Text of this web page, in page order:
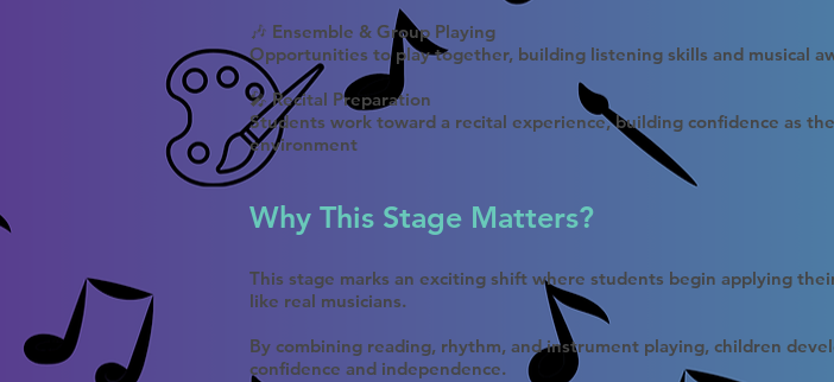
🎶 Ensemble & Group Playing
Opportunities to play together, building listening skills and musical
🎤 Recital Preparation
Students work toward a recital experience, building confidence as
environment
Why This Stage Matters?
This stage marks an exciting shift where students begin applying
like real musicians.
By combining reading, rhythm, and instrument playing, children
confidence and independence.